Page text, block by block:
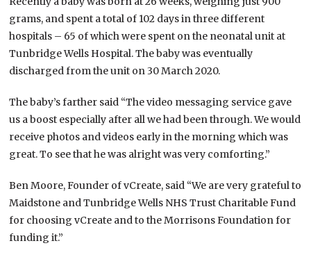
grams, and spent a total of 102 days in three different
hospitals – 65 of which were spent on the neonatal unit at
Tunbridge Wells Hospital. The baby was eventually
discharged from the unit on 30 March 2020.
The baby’s farther said “The video messaging service gave
us a boost especially after all we had been through. We would
receive photos and videos early in the morning which was
great. To see that he was alright was very comforting.”
Ben Moore, Founder of vCreate, said “We are very grateful to
Maidstone and Tunbridge Wells NHS Trust Charitable Fund
for choosing vCreate and to the Morrisons Foundation for
funding it.”